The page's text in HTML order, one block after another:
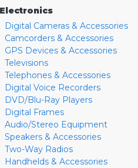
Electronics
Digital Cameras & Accessories
Camcorders & Accessories
GPS Devices & Accessories
Televisions
Telephones & Accessories
Digital Voice Recorders
DVD/Blu-Ray Players
Digital Frames
Audio/Stereo Equipment
Speakers & Accessories
Two-Way Radios
Handhelds & Accessories